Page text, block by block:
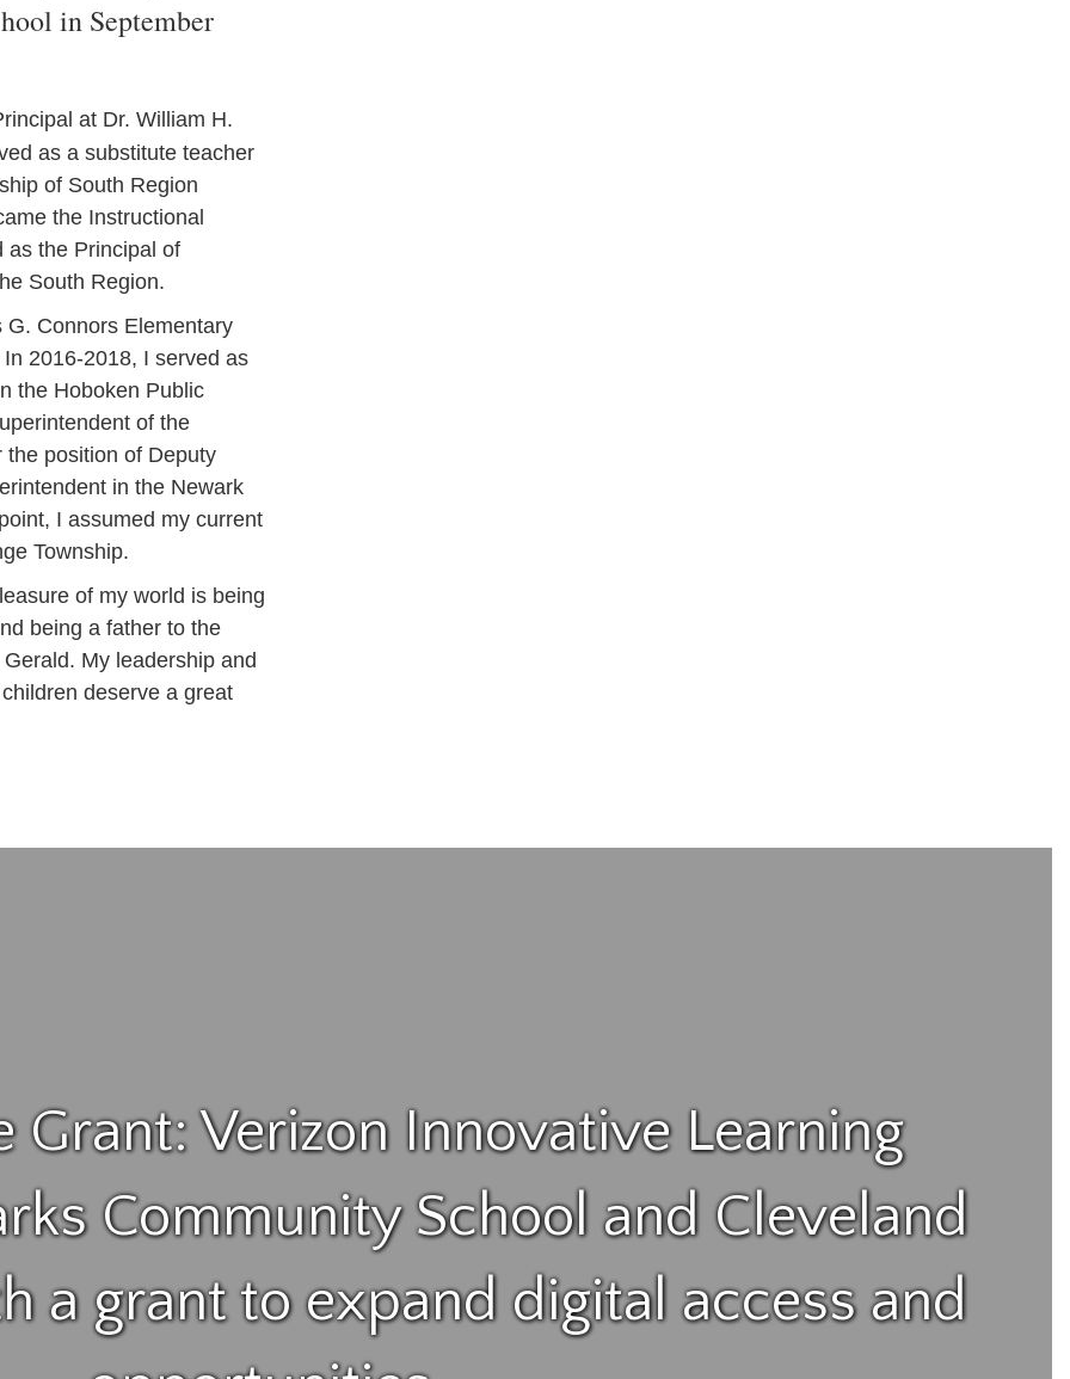
in September
at Dr. William H.
as a substitute teacher
of South Region
the Instructional
as the Principal of
South Region.
Connors Elementary
2016-2018, I served as
the Hoboken Public
of the
position of Deputy
in the Newark
I assumed my current
Township.
of my world is being
being a father to the
My leadership and
deserve a great
Grant: Verizon Innovative Learning
Community School and Cleveland
a grant to expand digital access and